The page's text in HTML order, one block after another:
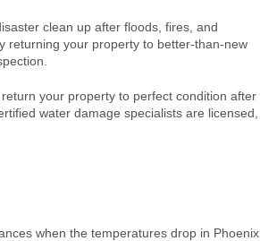
clean up after floods, fires, and
returning your property to better-than-new
your property to perfect condition after
water damage specialists are licensed,
when the temperatures drop in Phoenix,